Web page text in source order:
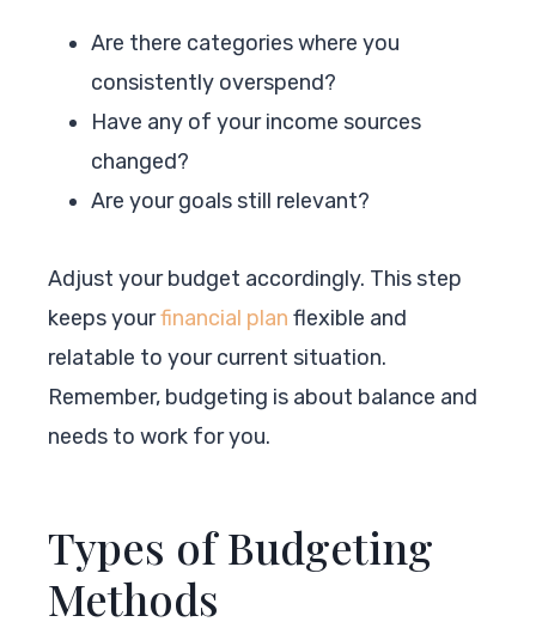
Are there categories where you
consistently overspend?
Have any of your income sources
changed?
Are your goals still relevant?
Adjust your budget accordingly. This step
keeps yourfinancial plan flexible and
relatable to your current situation.
Remember, budgeting is about balance and
needs to work for you.
Types of Budgeting
Methods